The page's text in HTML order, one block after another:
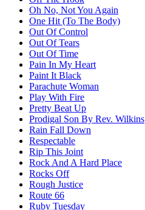
Oh No, Not You Again
One Hit (To The Body)
Out Of Control
Out Of Tears
Out Of Time
Pain In My Heart
Paint It Black
Parachute Woman
Play With Fire
Pretty Beat Up
Prodigal Son By Rev. Wilkins
Rain Fall Down
Respectable
Rip This Joint
Rock And A Hard Place
Rocks Off
Rough Justice
Route 66
Ruby Tuesday